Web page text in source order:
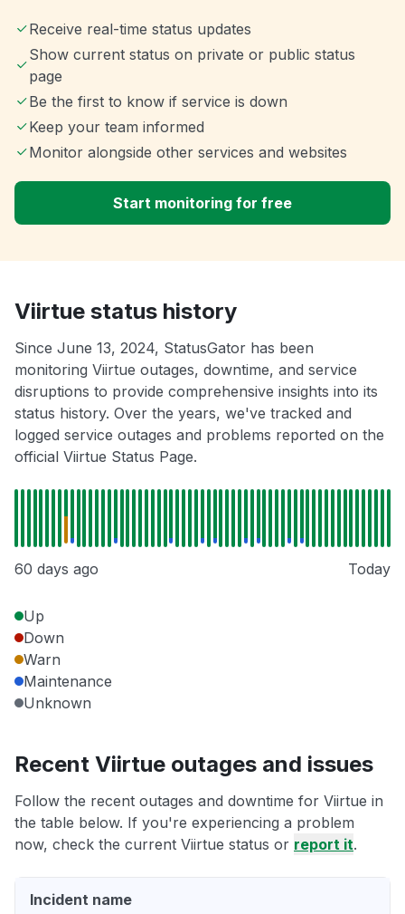
Receive real-time status updates
Show current status on private or public status
page
Be the first to know if service is down
Keep your team informed
Monitor alongside other services and websites
Start monitoring for free
Viirtue status history
Since June 13, 2024, StatusGator has been
monitoring Viirtue outages, downtime, and service
disruptions to provide comprehensive insights into its
status history. Over the years, we've tracked and
logged service outages and problems reported on the
official Viirtue Status Page.
60 days ago Today
Up
Down
Warn
Maintenance
Unknown
Recent Viirtue outages and issues
Follow the recent outages and downtime for Viirtue in
the table below. If you're experiencing a problem
now, check the current Viirtue status or report it.
Incident name